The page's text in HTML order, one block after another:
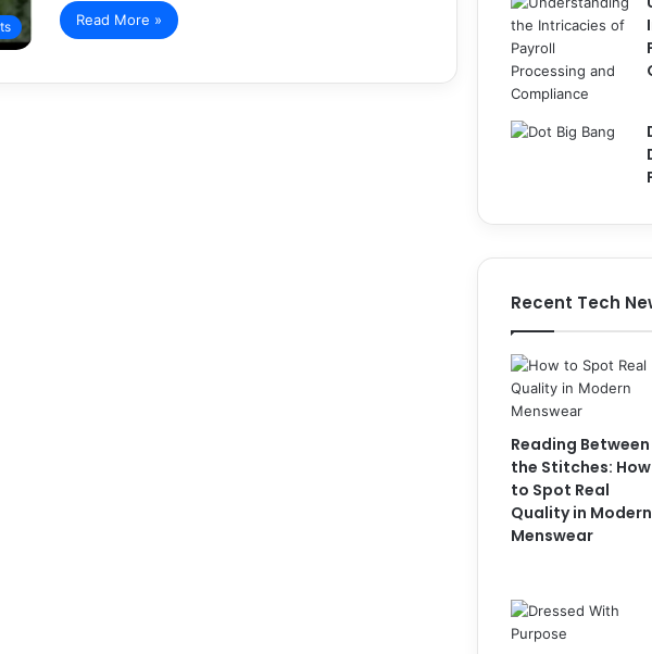
Read More »
Recent Tech
Reading Between
the Stitches: How
to Spot Real
Quality in Modern
Menswear